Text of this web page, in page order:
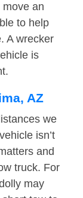
an
to help
A wrecker
is
AZ
we
isn’t
and
truck. For
may